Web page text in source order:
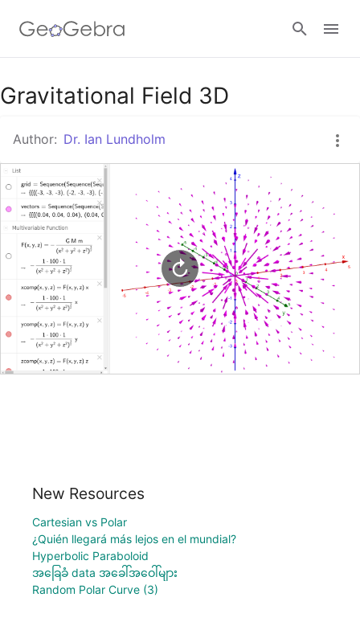
Google Classroom
GeoGebra Classroom
Sign in
Gravitational Field 3D
Author: Dr. Ian Lundholm
New Resources
Cartesian vs Polar
¿Quién llegará más lejos en el mundial?
Hyperbolic Paraboloid
အခြေခံ data အခေါ်အဝေါ်များ
Random Polar Curve (3)